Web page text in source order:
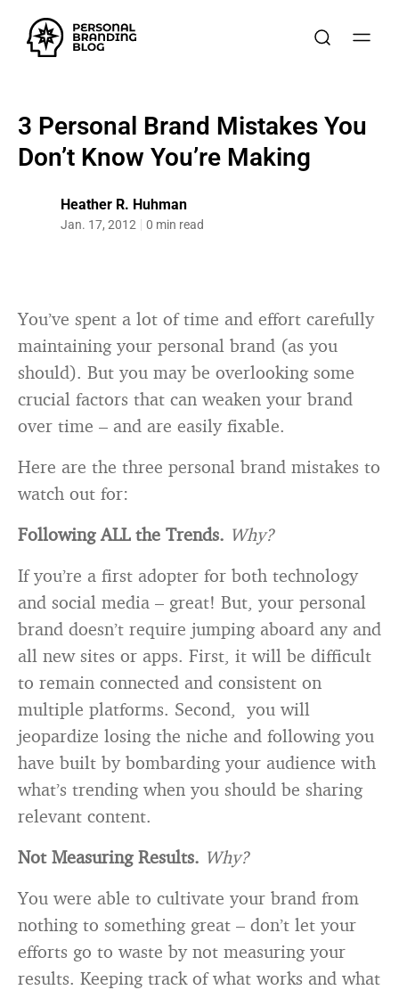
​3 Personal Brand Mistakes You
Don’t Know You’re Making
Heather R. Huhman
Jan. 17, 2012 0 min read
You’ve spent a lot of time and effort carefully
maintaining your personal brand (as you
should). But you may be overlooking some
crucial factors that can weaken your brand
over time – and are easily fixable.
Here are the three personal brand mistakes to
watch out for:
Following ALL the Trends. Why?
If you’re a first adopter for both technology
and social media – great! But, your personal
brand doesn’t require jumping aboard any and
all new sites or apps. First, it will be difficult
to remain connected and consistent on
multiple platforms. Second, you will
jeopardize losing the niche and following you
have built by bombarding your audience with
what’s trending when you should be sharing
relevant content.
Not Measuring Results. Why?
You were able to cultivate your brand from
nothing to something great – don’t let your
efforts go to waste by not measuring your
results. Keeping track of what works and what